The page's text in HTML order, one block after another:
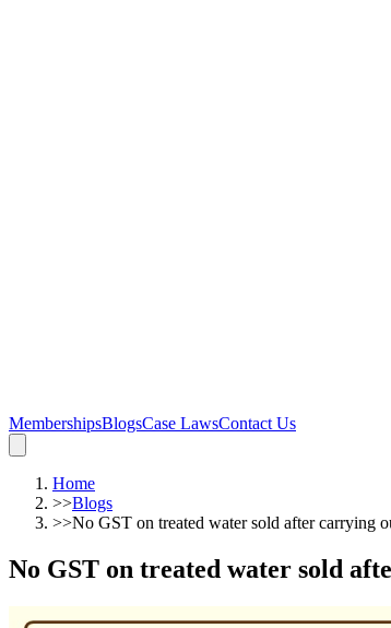
MembershipsBlogsCase LawsContact Us
Home
>>Blogs
>>No GST on treated water sold after carrying
No GST on treated water sold